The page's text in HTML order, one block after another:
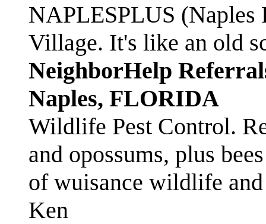
NAPLESPLUS
Village. It's like an old
NeighborHelp
Naples, FLORIDA
Wildlife Pest Control.
and opossums, plus
of wuisance wildlife
Ken